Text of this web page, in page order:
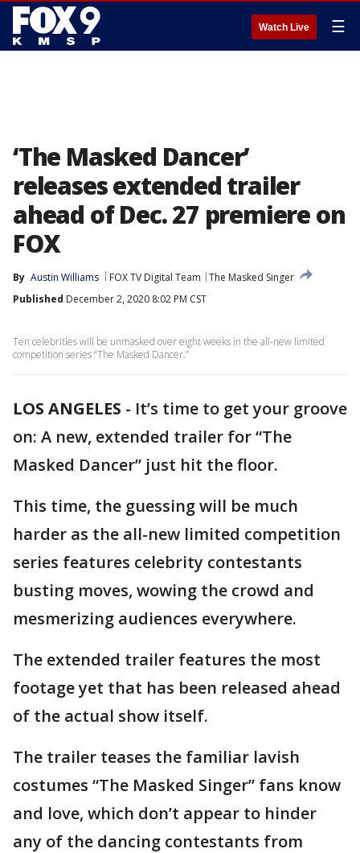
Watch Live ☰
‘The Masked Dancer’
releases extended trailer
ahead of Dec. 27 premiere on
FOX
By Austin Williams FOX TV Digital Team
The Masked Singer
Published December 2, 2020 8:02 PM CST
Ten celebrities will be unmasked over eight weeks in the all-new limited
competition series “The Masked Dancer.”
LOS ANGELES - It’s time to get your groove
on: A new, extended trailer for “The
Masked Dancer” just hit the floor.
This time, the guessing will be much
harder as the all-new limited competition
series features celebrity contestants
busting moves, wowing the crowd and
mesmerizing audiences everywhere.
The extended trailer features the most
footage yet that has been released ahead
of the actual show itself.
The trailer teases the familiar lavish
costumes “The Masked Singer” fans know
and love, which don’t appear to hinder
any of the dancing contestants from